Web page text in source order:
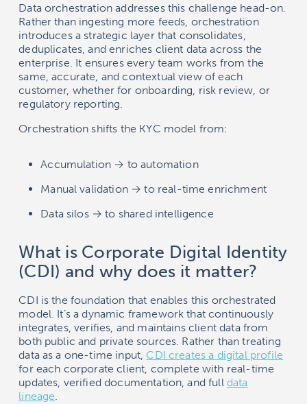
Data orchestration addresses this challenge head-on.
Rather than ingesting more feeds, orchestration
introduces a strategic layer that consolidates,
deduplicates, and enriches client data across the
enterprise. It ensures every team works from the
same, accurate, and contextual view of each
customer, whether for onboarding, risk review, or
regulatory reporting.
Orchestration shifts the KYC model from:
Accumulation → to automation
Manual validation → to real-time enrichment
Data silos → to shared intelligence
What is Corporate Digital Identity
(CDI) and why does it matter?
CDI is the foundation that enables this orchestrated
model. It’s a dynamic framework that continuously
integrates, verifies, and maintains client data from
both public and private sources. Rather than treating
data as a one-time input, CDI creates a digital profile
for each corporate client, complete with real-time
updates, verified documentation, and full data
lineage.